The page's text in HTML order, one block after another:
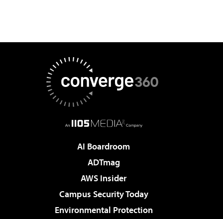
AI Boardroom
ADTmag
AWS Insider
Campus Security Today
Environmental Protection